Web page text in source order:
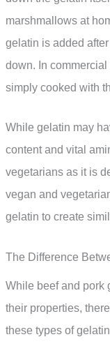
marshmallows at
gelatin is added
down. In
simply cooked with
While gelatin may
content and vital
vegetarians as it is
vegan and
gelatin to create
The Difference
While beef and pork
their properties,
these types of